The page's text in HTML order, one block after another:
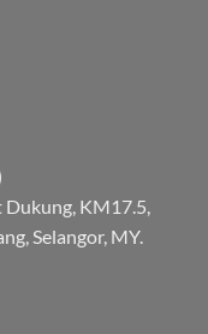
Dukung, KM17.5,
Selangor, MY.